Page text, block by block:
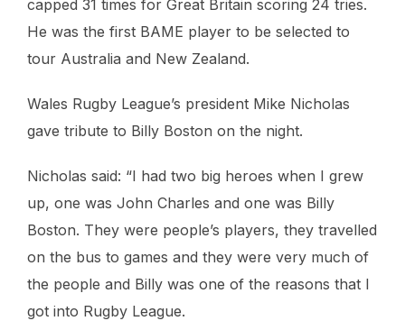
capped 31 times for Great Britain scoring 24 tries.
He was the first BAME player to be selected to
tour Australia and New Zealand.
Wales Rugby League’s president Mike Nicholas
gave tribute to Billy Boston on the night.
Nicholas said: “I had two big heroes when I grew
up, one was John Charles and one was Billy
Boston. They were people’s players, they travelled
on the bus to games and they were very much of
the people and Billy was one of the reasons that I
got into Rugby League.